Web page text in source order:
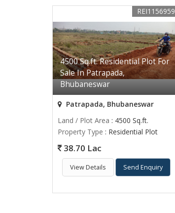
4500 Sq.ft. Residential Plot For
Sale In Patrapada,
Bhubaneswar
REI1156959
Patrapada, Bhubaneswar
Land / Plot Area : 4500 Sq.ft.
Property Type : Residential Plot
38.70 Lac
View Details Send Enquiry